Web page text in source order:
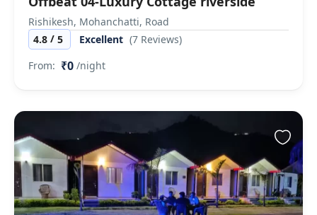
Rishikesh, Mohanchatti, Road
4.8 / 5 Excellent (7 Reviews)
From: ₹0 /night